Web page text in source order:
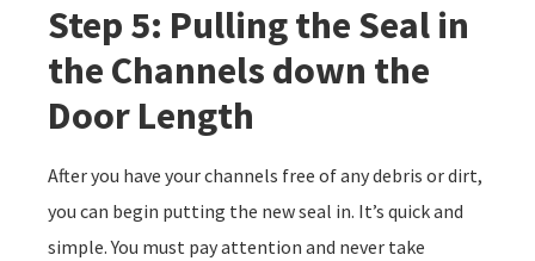
Step 5: Pulling the Seal in
the Channels down the
Door Length
After you have your channels free of any debris or dirt,
you can begin putting the new seal in. It’s quick and
simple. You must pay attention and never take